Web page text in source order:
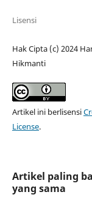
Lisensi
Hak Cipta (c) 2024
Hikmanti
Artikel ini berlisensi
License.
Artikel paling
yang sama